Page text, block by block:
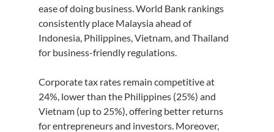
ease of doing business. World Bank rankings
consistently place Malaysia ahead of
Indonesia, Philippines, Vietnam, and Thailand
for business-friendly regulations.
Corporate tax rates remain competitive at
24%, lower than the Philippines (25%) and
Vietnam (up to 25%), offering better returns
for entrepreneurs and investors. Moreover,